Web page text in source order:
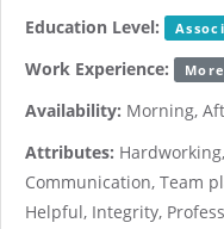
Education Level:
Work Experience:
Availability: Morning,
Attributes:
Communication, Team
Helpful, Integrity,